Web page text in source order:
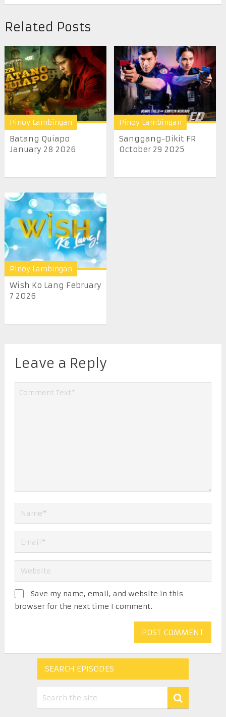
Related Posts
Pinoy Lambingan
Batang Quiapo
January 28 2026
Pinoy Lambingan
Sanggang-Dikit FR
October 29 2025
Pinoy Lambingan
Wish Ko Lang February
7 2026
Leave a Reply
Save my name, email, and website in this
browser for the next time I comment.
SEARCH EPISODES